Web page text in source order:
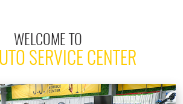
WELCOME TO
SERVICE CENTER